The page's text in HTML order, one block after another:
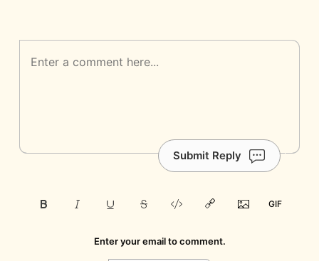
Submit Reply
Enter your email to comment.